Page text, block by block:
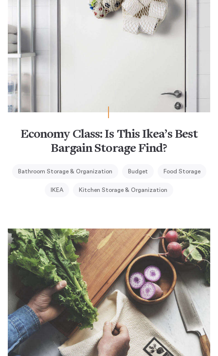
Economy Class: Is This Ikea’s Best
Bargain Storage Find?
Bathroom Storage & Organization Budget Food Storage
IKEA Kitchen Storage & Organization